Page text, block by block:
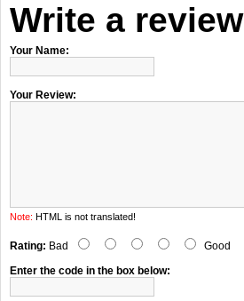
Write a review
Your Name:
Your Review:
Note: HTML is not translated!
Rating: Bad
Good
Enter the code in the box below: